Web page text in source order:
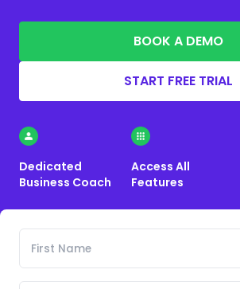
BOOK A DEMO
START FREE TRIAL
Dedicated
Business Coach
Access All
Features